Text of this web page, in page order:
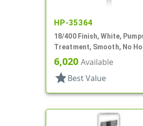
HP-35364
18/400 Finish, White,
Treatment, Smooth, No
3/4" DT
6,020 Available
star Best Value